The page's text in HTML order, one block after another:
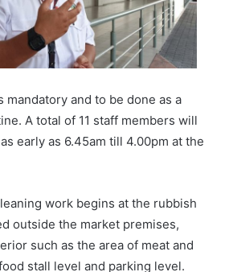
mandatory and to be done as a
A total of 11 staff members will
early as 6.45am till 4.00pm at the
work begins at the rubbish
outside the market premises,
such as the area of meat and
stall level and parking level.